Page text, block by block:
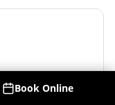
repair and
Book Online